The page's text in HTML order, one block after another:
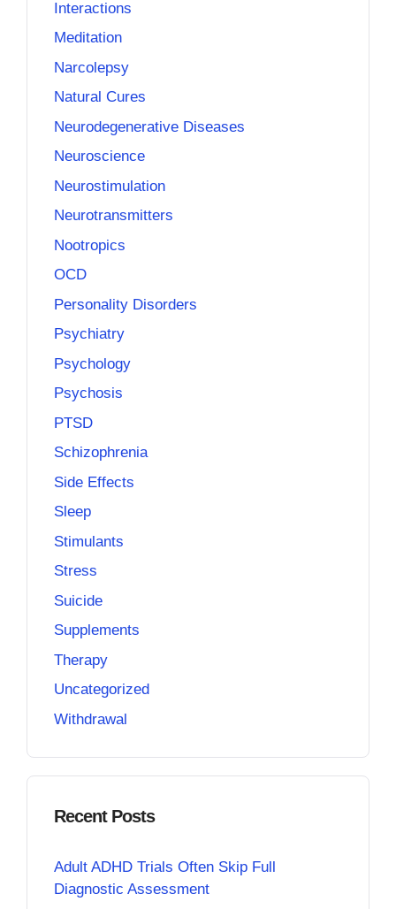
Interactions
Meditation
Narcolepsy
Natural Cures
Neurodegenerative Diseases
Neuroscience
Neurostimulation
Neurotransmitters
Nootropics
OCD
Personality Disorders
Psychiatry
Psychology
Psychosis
PTSD
Schizophrenia
Side Effects
Sleep
Stimulants
Stress
Suicide
Supplements
Therapy
Uncategorized
Withdrawal
Recent Posts
Adult ADHD Trials Often Skip Full
Diagnostic Assessment